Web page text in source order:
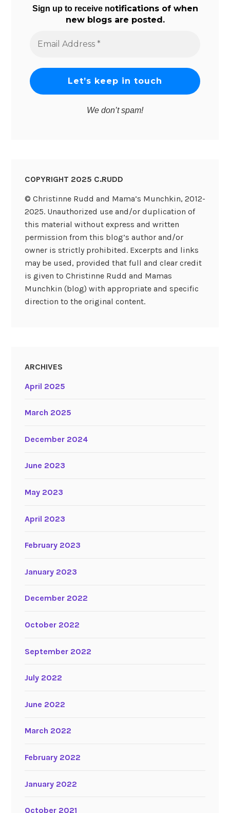
Sign up to receive notifications of when
new blogs are posted.
Address
We don’t spam!
COPYRIGHT 2025 C.RUDD
© Christinne Rudd and Mama’s Munchkin, 2012-
2025. Unauthorized use and/or duplication of
this material without express and written
permission from this blog’s author and/or
owner is strictly prohibited. Excerpts and links
may be used, provided that full and clear credit
is given to Christinne Rudd and Mamas
Munchkin (blog) with appropriate and specific
direction to the original content.
ARCHIVES
April 2025
March 2025
December 2024
June 2023
May 2023
April 2023
February 2023
January 2023
December 2022
October 2022
September 2022
July 2022
June 2022
March 2022
February 2022
January 2022
October 2021